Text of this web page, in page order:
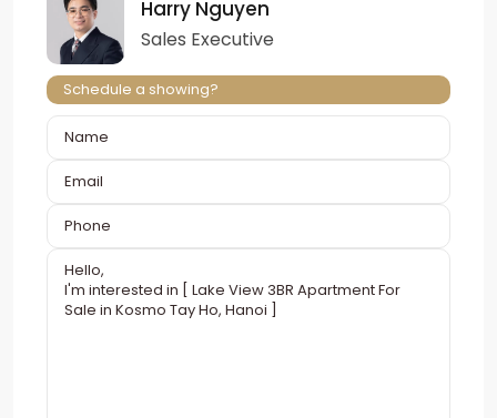
Harry Nguyen
Sales Executive
Schedule a showing?